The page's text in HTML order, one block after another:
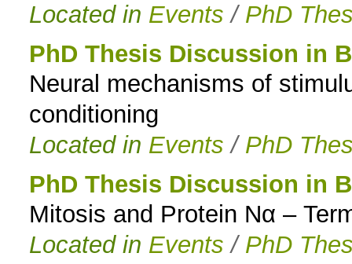
Located in Events / PhD
PhD Thesis Discussion in
Neural mechanisms of
conditioning
Located in Events / PhD
PhD Thesis Discussion in
Mitosis and Protein Nα –
Located in Events / PhD